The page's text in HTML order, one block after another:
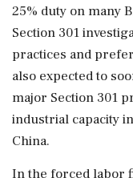
25% duty ⁠on ​many
Section 301
practices and
also expected to
major Section 301
industrial capacity
China.
In the forced labor